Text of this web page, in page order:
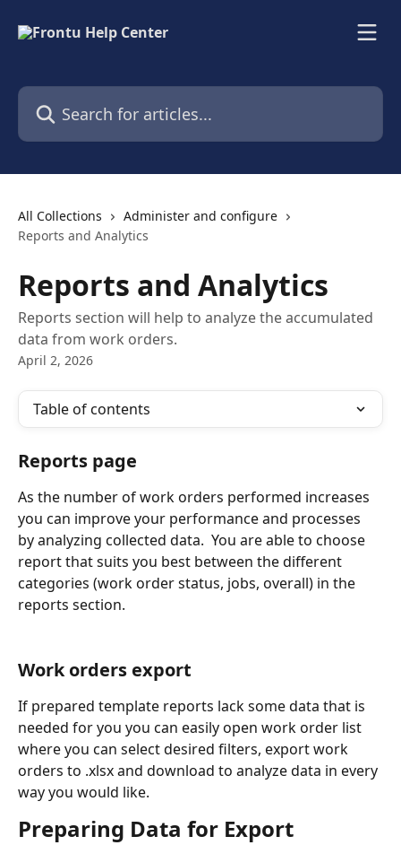
Search for articles...
All Collections
Administer and configure
Reports and Analytics
Reports and Analytics
Reports section will help to analyze the accumulated
data from work orders.
April 2, 2026
Table of contents
Reports page
As the number of work orders performed increases
you can improve your performance and processes
by analyzing collected data.  You are able to choose
report that suits you best between the different
categories (work order status, jobs, overall) in the
reports section.
Work orders export
If prepared template reports lack some data that is
needed for you you can easily open work order list
where you can select desired filters, export work
orders to .xlsx and download to analyze data in every
way you would like.
Preparing Data for Export